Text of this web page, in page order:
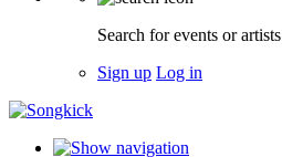
Search for events or artists
Sign up Log in